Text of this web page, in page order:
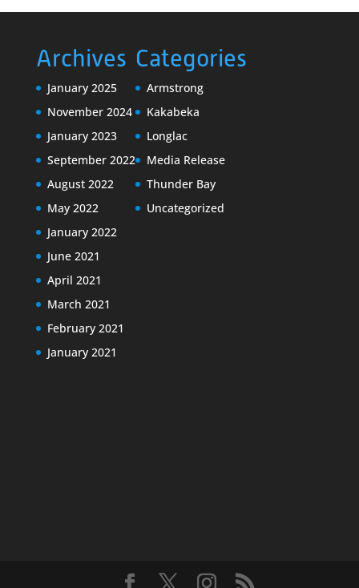
Archives
January 2025
November 2024
January 2023
September 2022
August 2022
May 2022
January 2022
June 2021
April 2021
March 2021
February 2021
January 2021
Categories
Armstrong
Kakabeka
Longlac
Media Release
Thunder Bay
Uncategorized